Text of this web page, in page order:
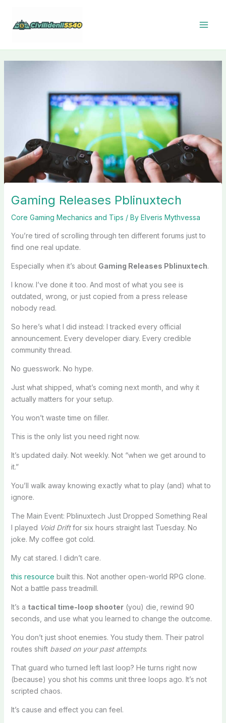
content
Gaming Releases Pblinuxtech
Core Gaming Mechanics and Tips / By Elveris Mythvessa
You’re tired of scrolling through ten different forums just to
find one real update.
Especially when it’s about Gaming Releases Pblinuxtech.
I know. I’ve done it too. And most of what you see is
outdated, wrong, or just copied from a press release
nobody read.
So here’s what I did instead: I tracked every official
announcement. Every developer diary. Every credible
community thread.
No guesswork. No hype.
Just what shipped, what’s coming next month, and why it
actually matters for your setup.
You won’t waste time on filler.
This is the only list you need right now.
It’s updated daily. Not weekly. Not “when we get around to
it.”
You’ll walk away knowing exactly what to play (and) what to
ignore.
The Main Event: Pblinuxtech Just Dropped Something Real
I played Void Driftfor six hours straight last Tuesday. No
joke. My coffee got cold.
My cat stared. I didn’t care.
this resource built this. Not another open-world RPG clone.
Not a battle pass treadmill.
It’s a tactical time-loop shooter(you) die, rewind 90
seconds, and use what you learned to change the outcome.
You don’t just shoot enemies. You study them. Their patrol
routes shift based on your past attempts.
That guard who turned left last loop? He turns right now
(because) you shot his comms unit three loops ago. It’s not
scripted chaos.
It’s cause and effect you can feel.